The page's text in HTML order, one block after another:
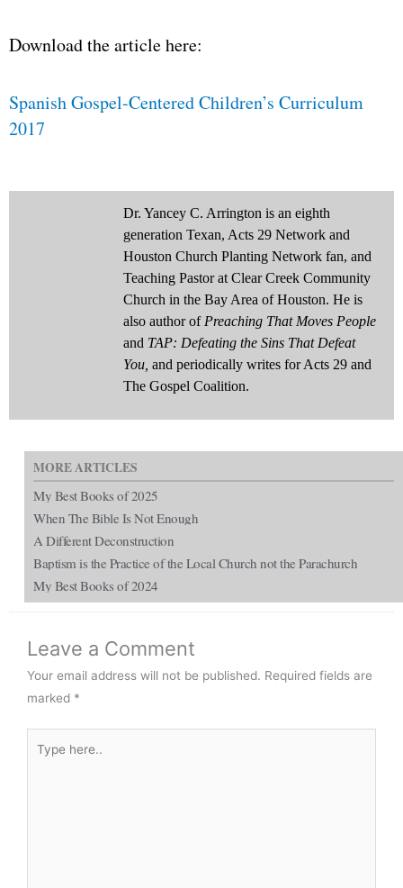
Download the article here:
Spanish Gospel-Centered Children’s Curriculum
2017
Dr. Yancey C. Arrington is an eighth
generation Texan, Acts 29 Network and
Houston Church Planting Network fan, and
Teaching Pastor at Clear Creek Community
Church in the Bay Area of Houston. He is
also author of Preaching That Moves People
and TAP: Defeating the Sins That Defeat
You, and periodically writes for Acts 29 and
The Gospel Coalition.
MORE ARTICLES
My Best Books of 2025
When The Bible Is Not Enough
A Different Deconstruction
Baptism is the Practice of the Local Church not the Parachurch
My Best Books of 2024
Leave a Comment
Your email address will not be published. Required fields are
marked *
here..